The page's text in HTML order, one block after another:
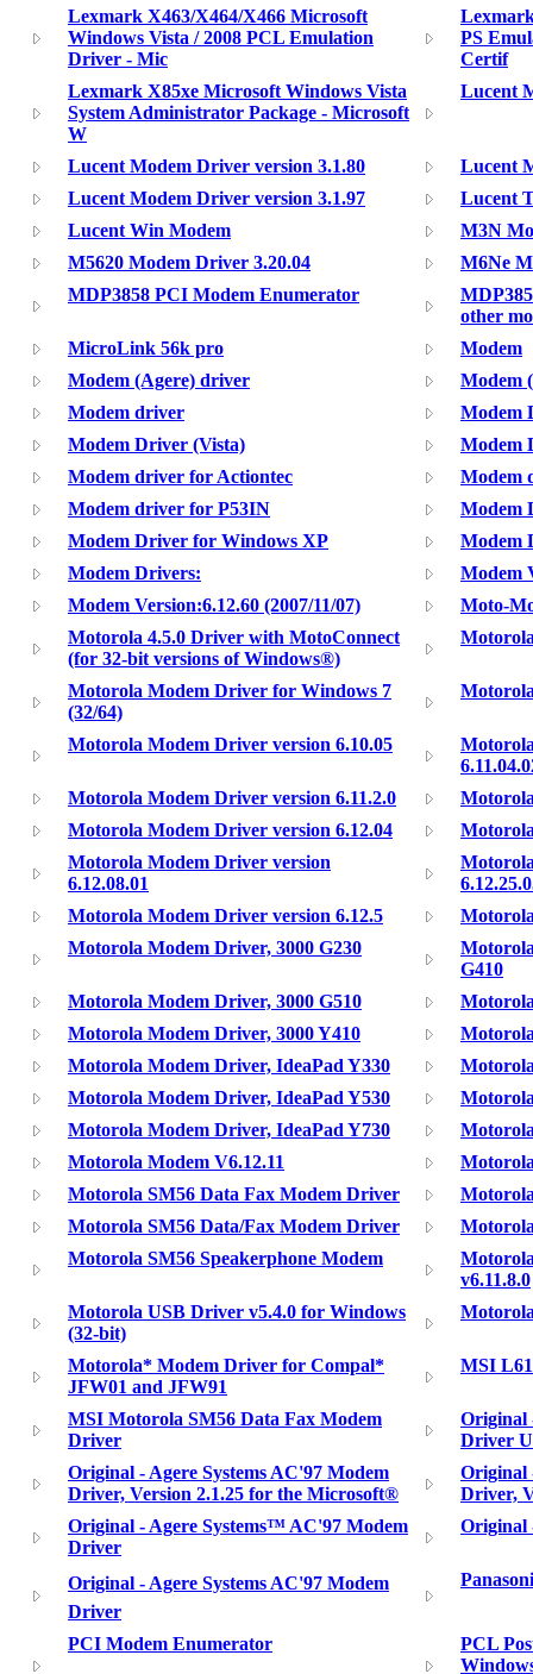
Lexmark X463/X464/X466 Microsoft
Windows Vista / 2008 PCL Emulation
Driver - Mic
PS
Certif
Lexmark X85xe Microsoft Windows Vista
System Administrator Package - Microsoft
W
Lucent
Lucent Modem Driver version 3.1.80
Lucent
Lucent Modem Driver version 3.1.97
Lucent
Lucent Win Modem
M3N
M5620 Modem Driver 3.20.04
M6Ne
MDP3858 PCI Modem Enumerator
other
MicroLink 56k pro
Modem
Modem (Agere) driver
Modem
Modem driver
Modem
Modem Driver (Vista)
Modem
Modem driver for Actiontec
Modem
Modem driver for P53IN
Modem
Modem Driver for Windows XP
Modem
Modem Drivers:
Modem
Modem Version:6.12.60 (2007/11/07)
Moto-
Motorola 4.5.0 Driver with MotoConnect
(for 32-bit versions of Windows®)
Motorola Modem Driver for Windows 7
(32/64)
Motorola Modem Driver version 6.10.05
Motorola Modem Driver version 6.11.2.0
Motorola Modem Driver version 6.12.04
Motorola Modem Driver version
6.12.08.01
Motorola Modem Driver version 6.12.5
Motorola Modem Driver, 3000 G230
G410
Motorola Modem Driver, 3000 G510
Motorola Modem Driver, 3000 Y410
Motorola Modem Driver, IdeaPad Y330
Motorola Modem Driver, IdeaPad Y530
Motorola Modem Driver, IdeaPad Y730
Motorola Modem V6.12.11
Motorola SM56 Data Fax Modem Driver
Motorola SM56 Data/Fax Modem Driver
Motorola SM56 Speakerphone Modem
v6.11.8.0
Motorola USB Driver v5.4.0 for Windows
(32-bit)
Motorola* Modem Driver for Compal*
JFW01 and JFW91
MSI
MSI Motorola SM56 Data Fax Modem
Driver
Original
Driver
Original - Agere Systems AC'97 Modem
Driver, Version 2.1.25 for the Microsoft®
Original
Driver,
Original - Agere Systems™ AC'97 Modem
Driver
Original
Original - Agere Systems AC'97 Modem
Driver
PCI Modem Enumerator
PCL